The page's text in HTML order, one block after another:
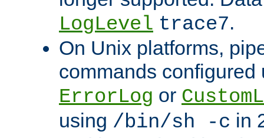
LogLevel trace7.
On Unix platforms,
commands configured
ErrorLog or
using /bin/sh -c in